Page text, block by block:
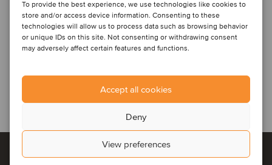
To provide the best experience, we use technologies like cookies to
store and/or access device information. Consenting to these
technologies will allow us to process data such as browsing behavior
or unique IDs on this site. Not consenting or withdrawing consent
may adversely affect certain features and functions.
Accept all cookies
Deny
View preferences